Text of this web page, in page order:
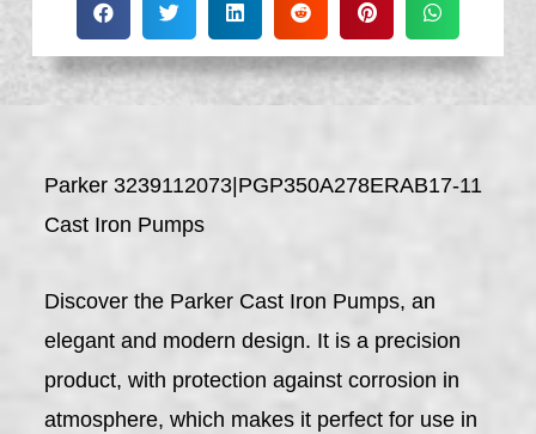
Parker 3239112073|PGP350A278ERAB17-11
Cast Iron Pumps
Discover the Parker Cast Iron Pumps, an
elegant and modern design. It is a precision
product, with protection against corrosion in
atmosphere, which makes it perfect for use in